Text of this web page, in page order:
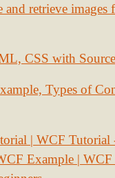
retrieve images
CSS with
Types of
| WCF Tutorial
Example | WCF